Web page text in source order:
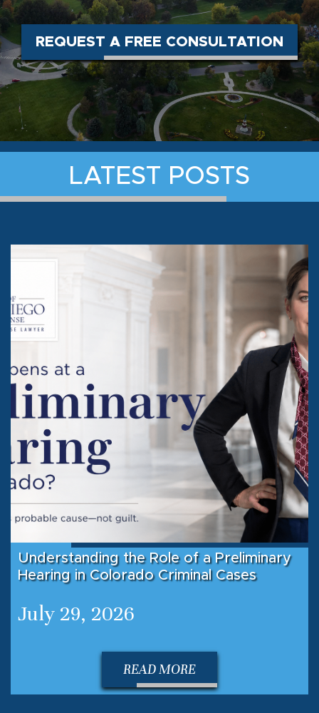
REQUEST A FREE CONSULTATION
LATEST POSTS
Understanding the Role of a Preliminary
Hearing in Colorado Criminal Cases
July 29, 2026
READ MORE